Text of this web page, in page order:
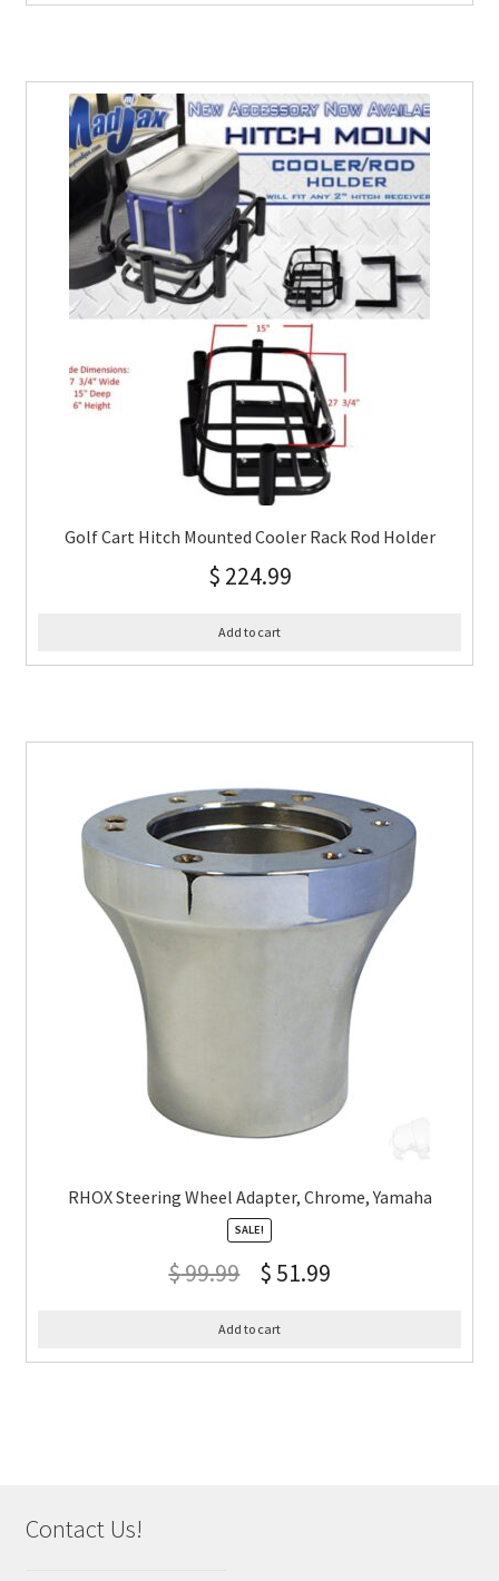
Golf Cart Hitch Mounted Cooler Rack Rod Holder
$ 224.99
Add to cart
RHOX Steering Wheel Adapter, Chrome, Yamaha
SALE!
$99.99 $ 51.99
Add to cart
Contact Us!